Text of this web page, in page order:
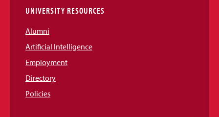
UNIVERSITY RESOURCES
Alumni
Artificial Intelligence
Employment
Directory
Policies